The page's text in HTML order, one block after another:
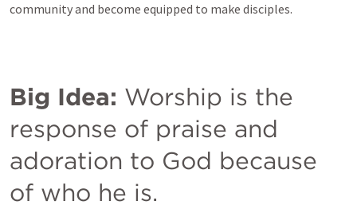
community and become equipped to make disciples.
Big Idea: Worship is the
response of praise and
adoration to God because
of who he is.